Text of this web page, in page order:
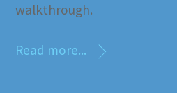
walkthrough.
Read more...